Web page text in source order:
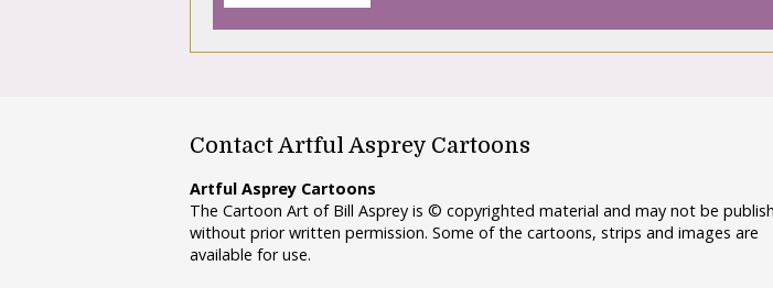
Contact Artful Asprey Cartoons
Artful Asprey Cartoons
The Cartoon Art of Bill Asprey is © copyrighted material and may not be
without prior written permission. Some of the cartoons, strips and images are
available for use.